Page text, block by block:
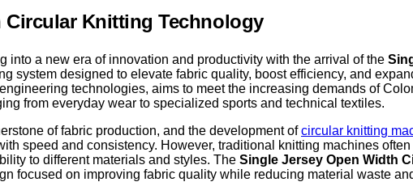
Knitting Technology
into a new era of innovation and productivity with the arrival of the
system designed to elevate fabric quality, boost efficiency, and
technologies, aims to meet the increasing demands of
from everyday wear to specialized sports and technical textiles.
of fabric production, and the development ofcircular knitting
speed and consistency. However, traditional knitting machines
to different materials and styles. The Single Jersey Open Width
focused on improving fabric quality while reducing material waste